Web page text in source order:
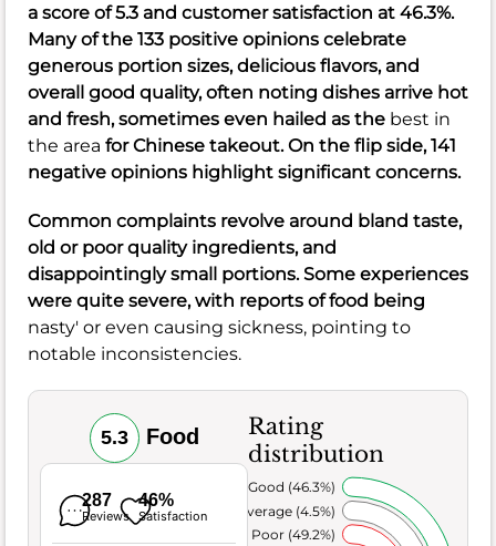
a score of5.3 and customer satisfaction at 46.3%.
Many of the 133 positive opinions celebrate
generous portion sizes, delicious flavors, and
overall good quality, often noting dishes arrive hot
and fresh, sometimes even hailed as the best in
the area for Chinese takeout. On the flip side, 141
negative opinions highlight significant concerns.
Common complaints revolve around bland taste,
old or poorqualityingredients, and
disappointingly small portions. Some experiences
were quite severe, with reports of food being
nasty' or even causing sickness, pointing to
notable inconsistencies.
5.3 Food
287
Reviews
46%
Satisfaction
Rating
distribution
Poor (49.2%)
Average (4.5%)
Very Good (46.3%)